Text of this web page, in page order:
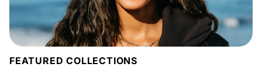
FEATURED COLLECTIONS